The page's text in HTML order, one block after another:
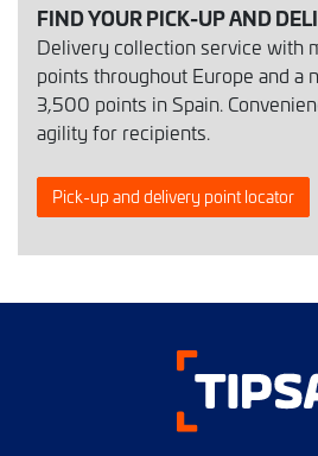
FIND YOUR PICK-UP AND
Delivery collection service with
points throughout Europe and a
3,500 points in Spain.
agility for recipients.
Pick-up and delivery point locator